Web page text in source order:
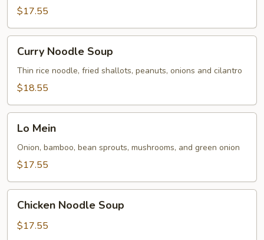
$17.55
Noodle
Soup
Curry Noodle Soup
Thin rice noodle, fried shallots, peanuts, onions and cilantro
$18.55
Mein
Lo Mein
Onion, bamboo, bean sprouts, mushrooms, and green onion
$17.55
Noodle
Soup
Chicken Noodle Soup
$17.55